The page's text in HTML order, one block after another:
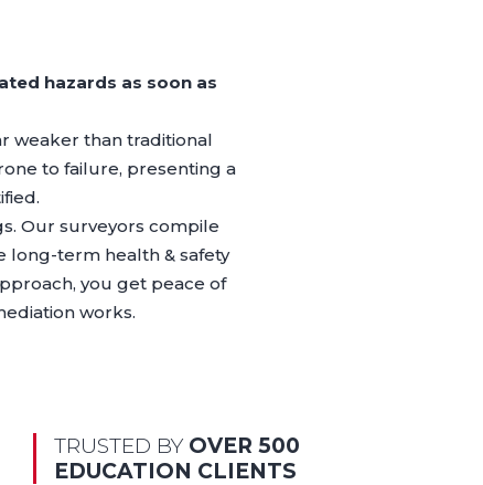
hazards as soon as
weaker than traditional
to failure, presenting a
Our surveyors compile
long-term health & safety
you get peace of
works.
TRUSTED BY OVER 500
EDUCATION CLIENTS